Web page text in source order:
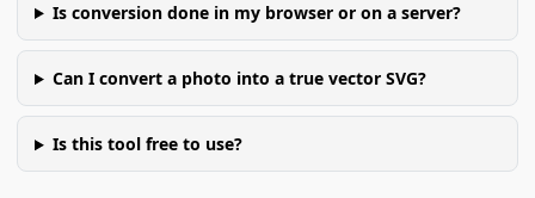
Is conversion done in my browser or on a server?
Can I convert a photo into a true vector SVG?
Is this tool free to use?